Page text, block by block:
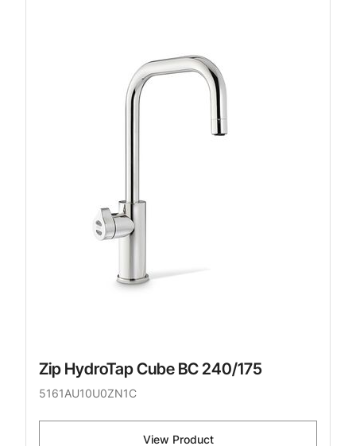
Zip HydroTap Cube BC 240/175
5161AU10U0ZN1C
View Product